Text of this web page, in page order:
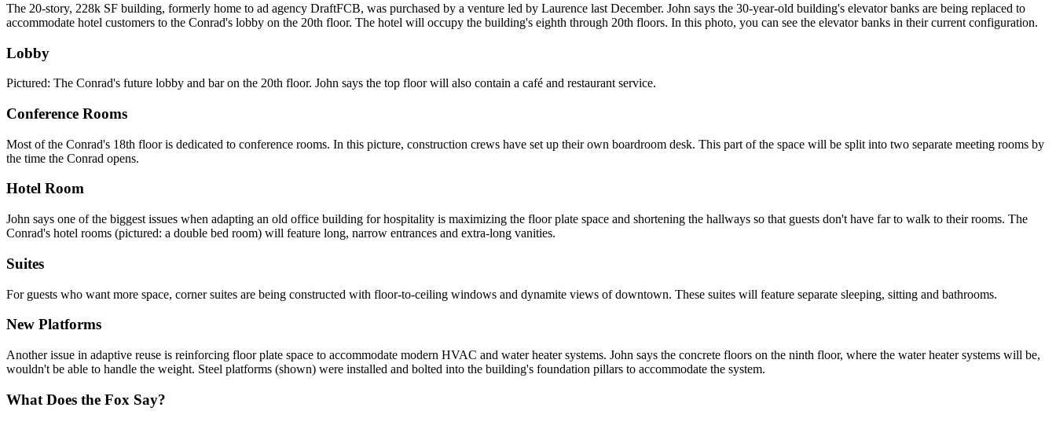
The 20-story, 228k SF building, formerly home to ad agency DraftFCB, was purchased by a venture led by Laurence last December. John says the 30-year-old building's elevator banks are being replaced to
accommodate hotel customers to the Conrad's lobby on the 20th floor. The hotel will occupy the building's eighth through 20th floors. In this photo, you can see the elevator banks in their current configuration.
Lobby
Pictured: The Conrad's future lobby and bar on the 20th floor. John says the top floor will also contain a café and restaurant service.
Conference Rooms
Most of the Conrad's 18th flooris dedicated to conference rooms. In this picture, construction crews have set up their own boardroom desk. This part of the space will be split into two separate meeting rooms by
the time the Conrad opens.
Hotel Room
John says one of the biggest issues when adapting an old office building for hospitality is maximizing the floor plate space and shortening the hallways so that guests don't have far to walk to their rooms. The
Conrad's hotel rooms (pictured: a double bed room) will feature long, narrow entrances and extra-long vanities.
Suites
For guests who want more space, corner suites are being constructed with floor-to-ceiling windows and dynamite views of downtown. These suites will feature separate sleeping, sitting and bathrooms.
New Platforms
Another issue in adaptive reuse is reinforcing floor plate space to accommodate modern HVAC and water heater systems. John says the concrete floors on the ninth floor, where the water heater systems will be,
wouldn't be able to handle the weight. Steel platforms (shown) were installed and bolted into the building's foundation pillars to accommodate the system.
What Does the Fox Say?